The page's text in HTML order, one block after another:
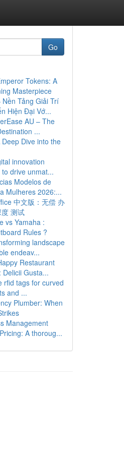
Go
Tokens: A
Masterpiece
Nền Tảng Giải Trí
Hiện Đại Vớ...
AU – The
...
Deep Dive into the
innovation
drive unmat...
Modelos de
Mulheres 2026:...
中文版：无偿 办
测试
vs Yamaha :
Rules ?
landscape
endeav...
Restaurant
Delicii Gusta...
rfid tags for curved
and ...
Plumber: When
Management
A thoroug...